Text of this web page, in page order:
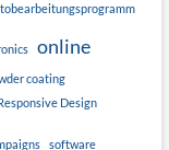
online
coating
Design
software